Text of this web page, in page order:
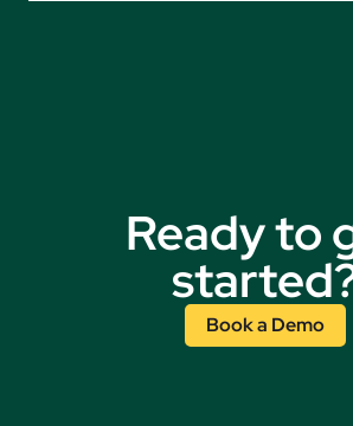
Ready to
Book a Demo